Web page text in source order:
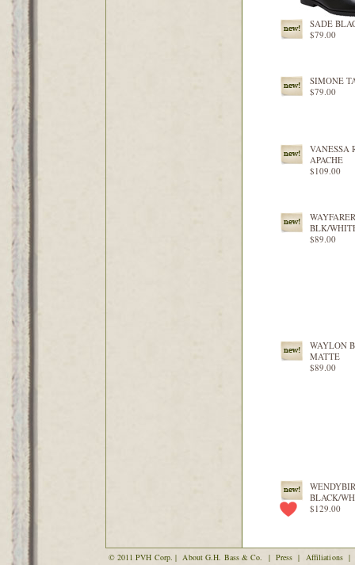
SADE
$79.00
SIMONE
$79.00
VANESSA
APACHE
$109.00
BLK/
$89.00
WAYLON
MATTE
$89.00
BLACK/
$129.00
© 2011 PVH Corp. | About G.H. Bass & Co. | Press | Affiliations |